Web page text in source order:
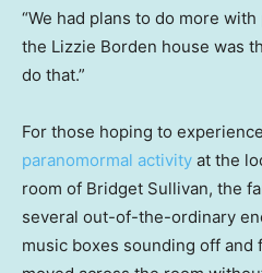
“We had plans to do more
the Lizzie Borden house was
do that.”
For those hoping to
paranomormal activity at the
room of Bridget Sullivan, the
several out-of-the-ordinary
music boxes sounding off